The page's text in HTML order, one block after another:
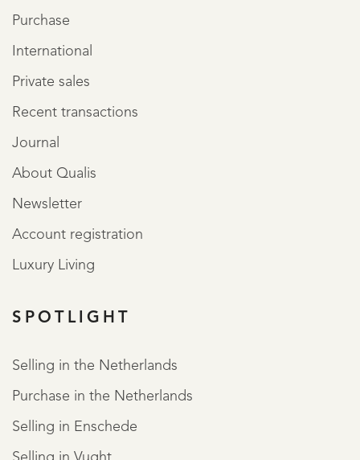
Purchase
International
Private sales
Recent transactions
Journal
About Qualis
Newsletter
Account registration
Luxury Living
SPOTLIGHT
Selling in the Netherlands
Purchase in the Netherlands
Selling in Enschede